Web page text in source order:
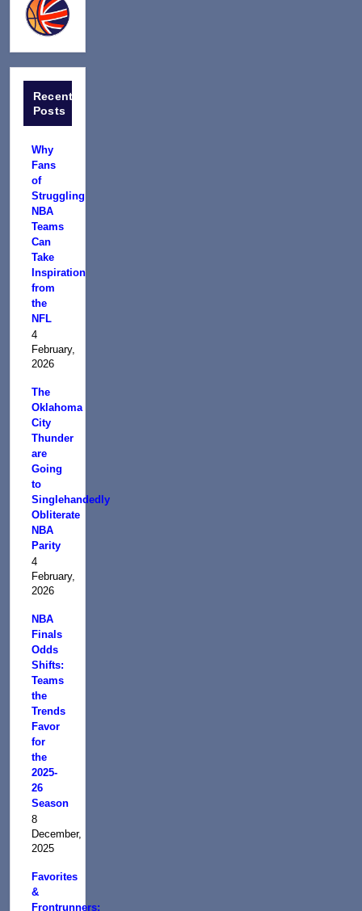
Recent
Posts
Why
Fans
of
Struggling
NBA
Teams
Can
Take
Inspiration
from
the
NFL
4
February,
2026
The
Oklahoma
City
Thunder
are
Going
to
Singlehandedly
Obliterate
NBA
Parity
4
February,
2026
NBA
Finals
Odds
Shifts:
Teams
the
Trends
Favor
for
the
2025-
26
Season
8
December,
2025
Favorites
&
Frontrunners: